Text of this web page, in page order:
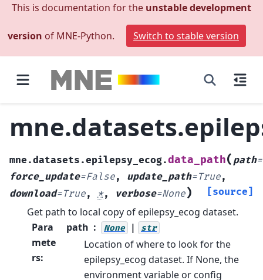
This is documentation for the unstable development
version of MNE-Python. Switch to stable version
mne.datasets.epilepsy_ecog.data_path( path=
force_update=False, update_path=True,
download=True, *, verbose=None) [source]
Get path to local copy of epilepsy_ecog dataset.
Para
mete
rs:
path None | str
Location of where to look for the
epilepsy_ecog dataset. If None, the
environment variable or config